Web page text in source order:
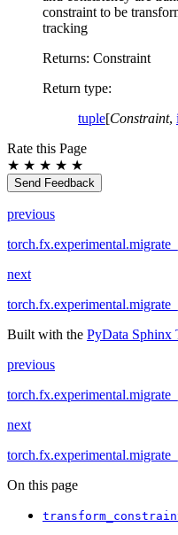
constraint to be
tracking
Returns: Constraint
Return type:
tuple[Constraint,
Rate this Page
★ ★ ★ ★ ★
Send Feedback
previous
next
Built with the PyData Sphinx
previous
next
On this page